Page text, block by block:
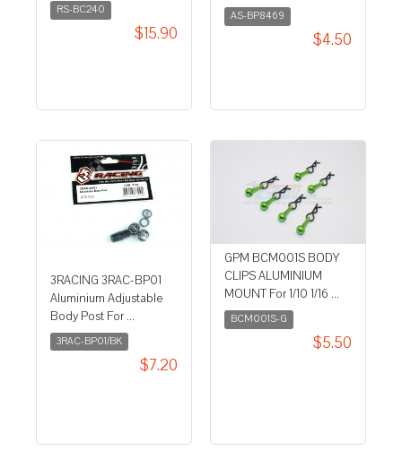
RS-BC240
$15.90
AS-BP8469
$4.50
3RACING 3RAC-BP01
Aluminium Adjustable
Body Post For ...
3RAC-BP01/BK
$7.20
GPM BCM001S BODY
CLIPS ALUMINIUM
MOUNT For 1/10 1/16 ...
BCM001S-G
$5.50